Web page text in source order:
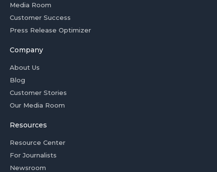
Media Room
Customer Success
Press Release Optimizer
Company
About Us
Blog
Customer Stories
Our Media Room
Resources
Resource Center
For Journalists
Newsroom